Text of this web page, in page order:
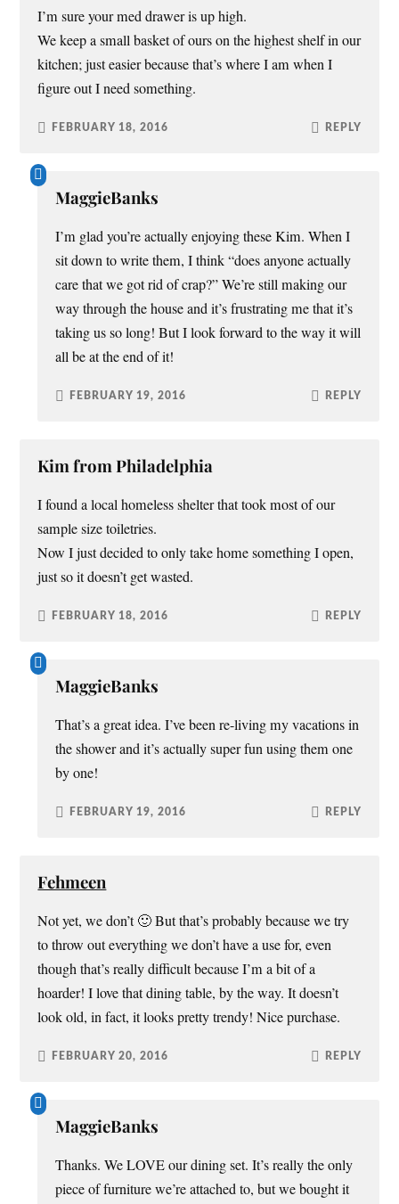
I’m sure your med drawer is up high.
We keep a small basket of ours on the highest shelf in our
kitchen; just easier because that’s where I am when I
figure out I need something.
FEBRUARY 18, 2016 REPLY
MaggieBanks
I’m glad you’re actually enjoying these Kim. When I
sit down to write them, I think “does anyone actually
care that we got rid of crap?” We’re still making our
way through the house and it’s frustrating me that it’s
taking us so long! But I look forward to the way it will
all be at the end of it!
FEBRUARY 19, 2016 REPLY
Kim from Philadelphia
I found a local homeless shelter that took most of our
sample size toiletries.
Now I just decided to only take home something I open,
just so it doesn’t get wasted.
FEBRUARY 18, 2016 REPLY
MaggieBanks
That’s a great idea. I’ve been re-living my vacations in
the shower and it’s actually super fun using them one
by one!
FEBRUARY 19, 2016 REPLY
Fehmeen
Not yet, we don’t 🙂 But that’s probably because we try
to throw out everything we don’t have a use for, even
though that’s really difficult because I’m a bit of a
hoarder! I love that dining table, by the way. It doesn’t
look old, in fact, it looks pretty trendy! Nice purchase.
FEBRUARY 20, 2016 REPLY
MaggieBanks
Thanks. We LOVE our dining set. It’s really the only
piece of furniture we’re attached to, but we bought it